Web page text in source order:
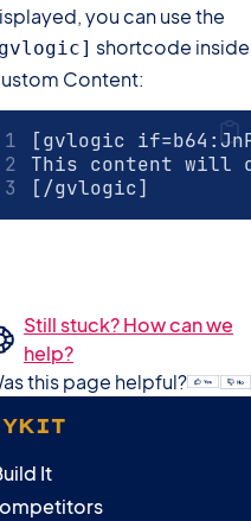
you can use the
shortcode inside
Content:
[gvlogic
This content will
[/gvlogic]
Still stuck? How can we
help?
this page helpful?
It